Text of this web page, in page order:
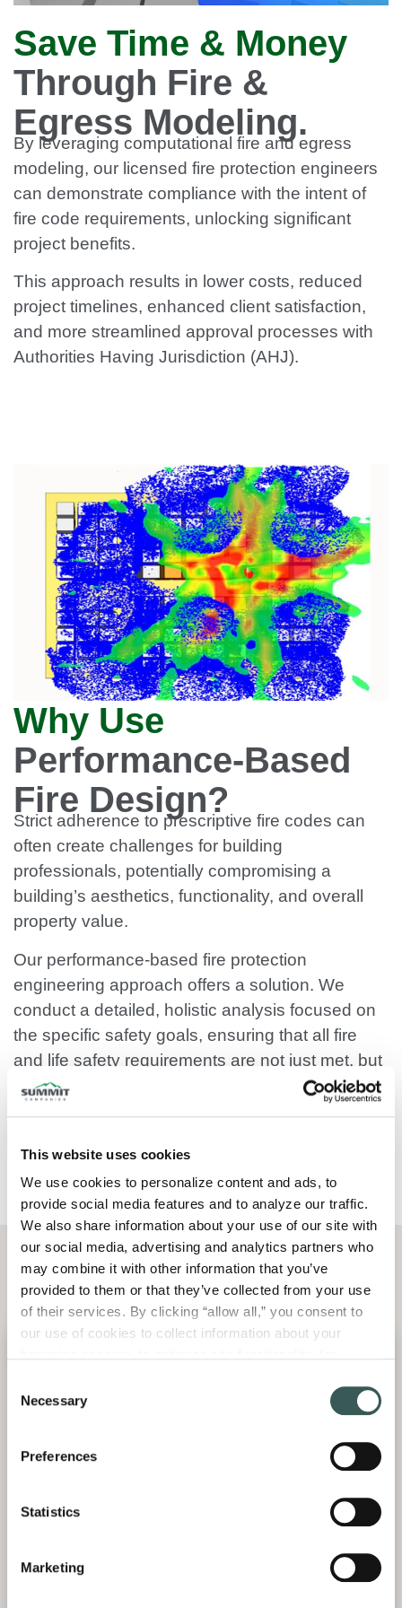
This website uses cookies
We use cookies to personalize content and ads, to
provide social media features and to analyze our traffic.
We also share information about your use of our site with
our social media, advertising and analytics partners who
may combine it with other information that you’ve
provided to them or that they’ve collected from your use
of their services. By clicking “allow all,” you consent to
our use of cookies to collect information about your
parties. Please note that you cannot opt out of necessary
Privacy Policy.
Selection
Necessary
Preferences
Statistics
Marketing
Save Time & Money
Through Fire &
Egress Modeling.
By leveraging computational fire and egress
modeling, our licensed fire protection engineers
can demonstrate compliance with the intent of
fire code requirements, unlocking significant
project benefits.
This approach results in lower costs, reduced
project timelines, enhanced client satisfaction,
and more streamlined approval processes with
Authorities Having Jurisdiction (AHJ).
Why Use
Performance-Based
Fire Design?
Strict adherence to prescriptive fire codes can
often create challenges for building
professionals, potentially compromising a
building’s aesthetics, functionality, and overall
property value.
Our performance-based fire protection
engineering approach offers a solution. We
conduct a detailed, holistic analysis focused on
the specific safety goals, ensuring that all fire
and life safety requirements are not just met, but
often exceeded.
Meet OurTeam
Senior Vice
Aumond
Director of